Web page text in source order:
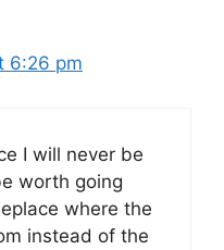
6:26 pm
I will never be
worth going
where the
instead of the